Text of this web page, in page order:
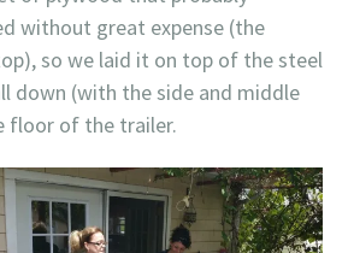
without great expense (the
so we laid it on top of the steel
down (with the side and middle
floor of the trailer.